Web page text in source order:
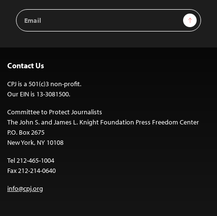
Email
Address
Sign Up
Contact Us
CPJ is a 501(c)3 non-profit.
Our EIN is 13-3081500.
Committee to Protect Journalists
The John S. and James L. Knight Foundation Press Freedom Center
P.O. Box 2675
New York, NY 10108
Tel 212-465-1004
Fax 212-214-0640
info@cpj.org